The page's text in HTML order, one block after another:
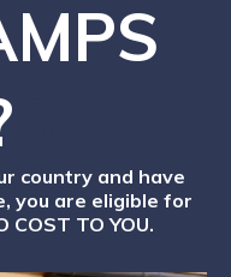
country and have
you are eligible for
TO YOU.